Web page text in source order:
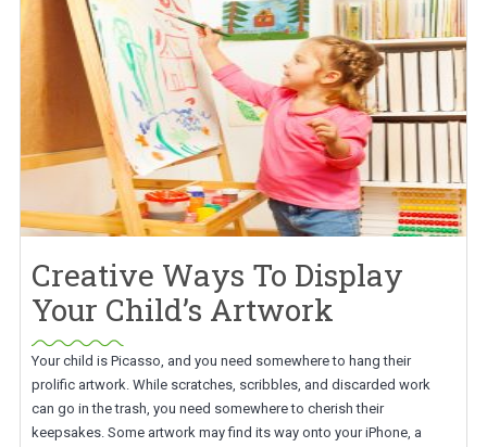
Creative Ways To Display
Your Child’s Artwork
Your child is Picasso, and you need somewhere to hang their
prolific artwork. While scratches, scribbles, and discarded work
can go in the trash, you need somewhere to cherish their
keepsakes. Some artwork may find its way onto your iPhone, a